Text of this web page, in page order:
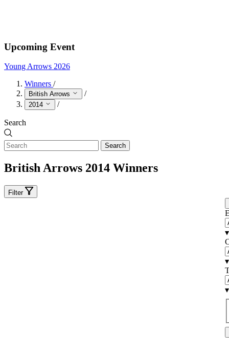
Upcoming Event
Young Arrows 2026
Winners /
British Arrows /
2014 /
Search
Search
British Arrows 2014 Winners
Filter
▾
▾
▾